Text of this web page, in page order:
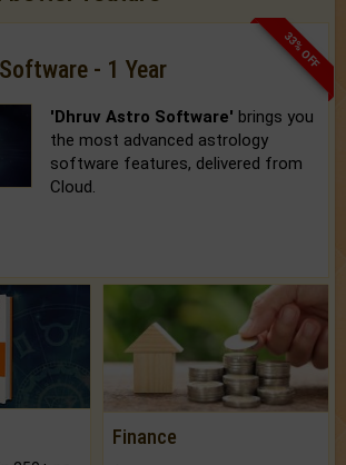
33% OFF
- 1 Year
'Dhruv Astro Software' brings you
the most advanced astrology
software features, delivered from
Cloud.
Finance